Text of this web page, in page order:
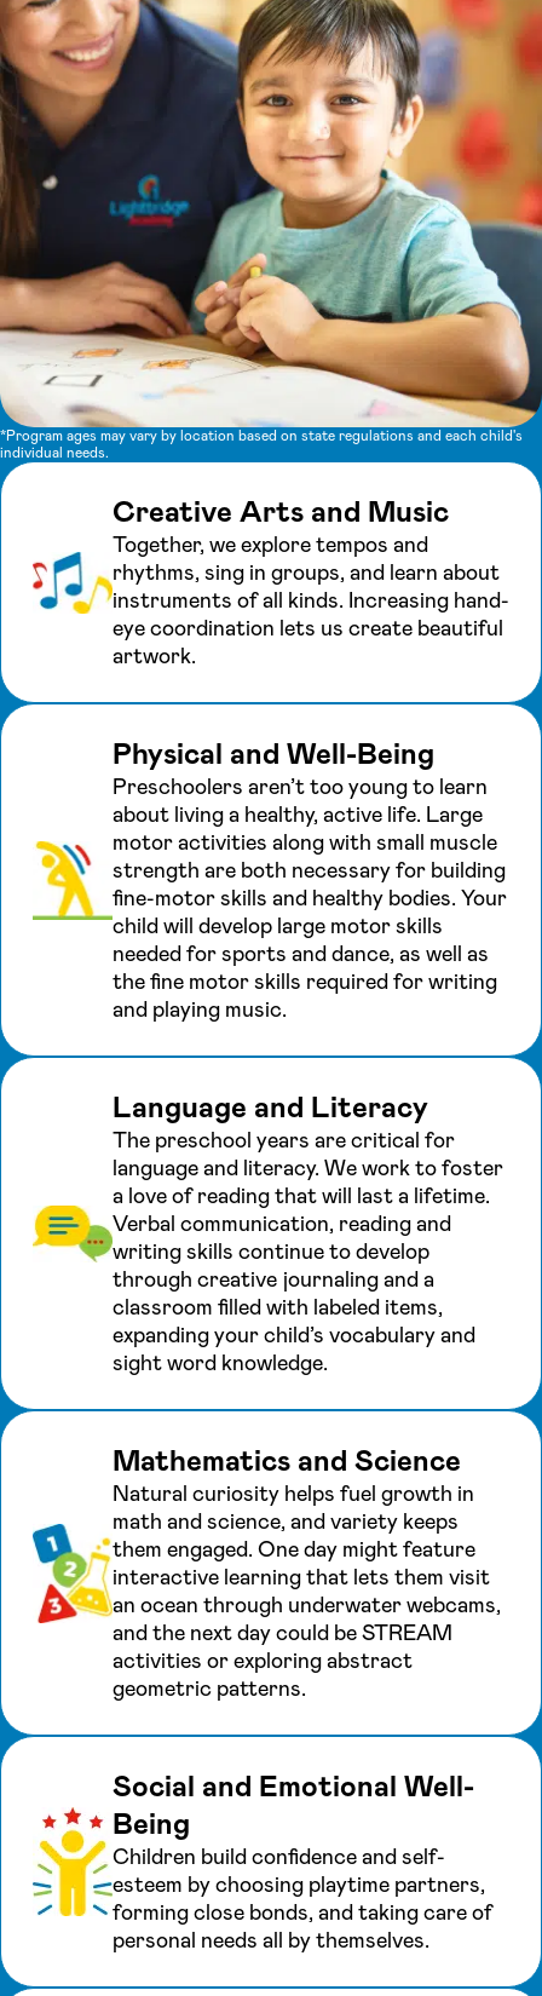
*Program ages may vary by location based on state regulations and each child's
individual needs.
Creative Arts and Music
Together, we explore tempos and
rhythms, sing in groups, and learn about
instruments of all kinds. Increasing hand-
eye coordination lets us create beautiful
artwork.
Physical and Well-Being
Preschoolers aren’t too young to learn
about living a healthy, active life. Large
motor activities along with small muscle
strength are both necessary for building
fine-motor skills and healthy bodies. Your
child will develop large motor skills
needed for sports and dance, as well as
the fine motor skills required for writing
and playing music.
Language and Literacy
The preschool years are critical for
language and literacy. We work to foster
a love of reading that will last a lifetime.
Verbal communication, reading and
writing skills continue to develop
through creative journaling and a
classroom filled with labeled items,
expanding your child’s vocabulary and
sight word knowledge.
Mathematics and Science
Natural curiosity helps fuel growth in
math and science, and variety keeps
them engaged. One day might feature
interactive learning that lets them visit
an ocean through underwater webcams,
and the next day could be STREAM
activities or exploring abstract
geometric patterns.
Social and Emotional Well-
Being
Children build confidence and self-
esteem by choosing playtime partners,
forming close bonds, and taking care of
personal needs all by themselves.